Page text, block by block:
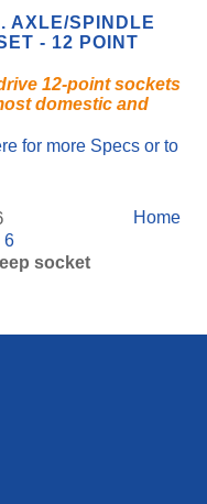
AXLE/SPINDLE
- 12 POINT
12-point sockets
domestic and
for more Specs or to
6
socket
Home